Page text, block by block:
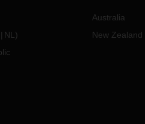
NL )
Australia
New Zealand